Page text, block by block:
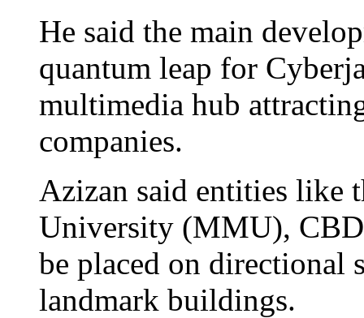
He said the main
quantum leap for
multimedia hub
companies.
Azizan said entities like
University (MMU),
be placed on directional
landmark buildings.